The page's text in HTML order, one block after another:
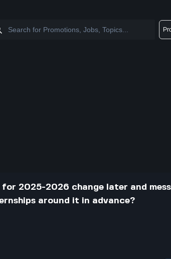
2025-2026 change later and
around it in advance?